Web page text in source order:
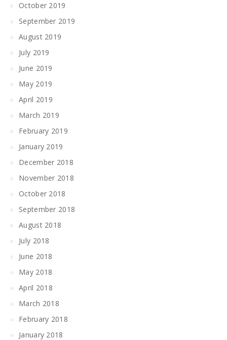
October 2019
September 2019
August 2019
July 2019
June 2019
May 2019
April 2019
March 2019
February 2019
January 2019
December 2018
November 2018
October 2018
September 2018
August 2018
July 2018
June 2018
May 2018
April 2018
March 2018
February 2018
January 2018